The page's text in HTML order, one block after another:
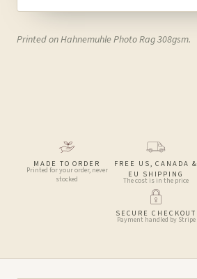
Printed on Hahnemuhle Photo Rag 308gsm.
MADE TO ORDER
Printed for your order, never
stocked
FREE US, CANADA &
EU SHIPPING
The cost is in the price
SECURE CHECKOUT
Payment handled by Stripe